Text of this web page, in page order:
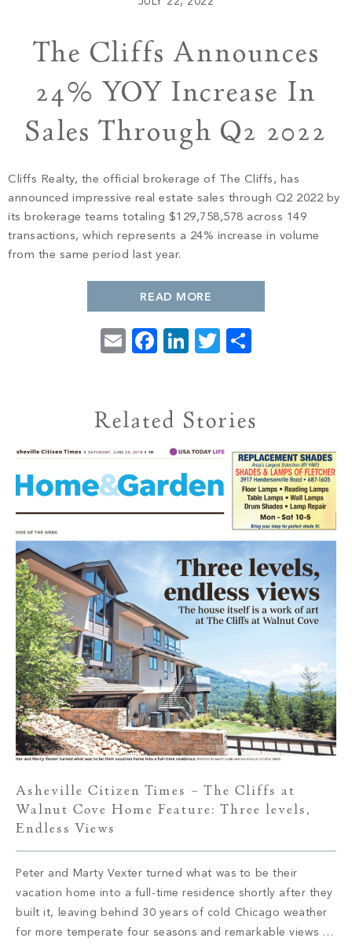
Contact
PROPERTY SEARCH
The Cliffs Announces
24% YOY Increase In
Sales Through Q2 2022
Cliffs Realty, the official brokerage of The Cliffs, has
announced impressive real estate sales through Q2 2022 by
its brokerage teams totaling $129,758,578 across 149
transactions, which represents a 24% increase in volume
from the same period last year.
READ MORE
EmailFacebook
LinkedIn
Twitter
Related Stories
Asheville Citizen Times – The Cliffs at
Walnut Cove Home Feature: Three levels,
Endless Views
Peter and Marty Vexter turned what was to be their
vacation home into a full-time residence shortly after they
built it, leaving behind 30 years of cold Chicago weather
for more temperate four seasons and remarkable views of